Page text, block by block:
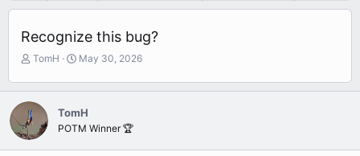
Recognize this bug?
T
r
e
a
d
TomH
S
a
t
d
May 30, 2026
TomH
POTM Winner 🏆